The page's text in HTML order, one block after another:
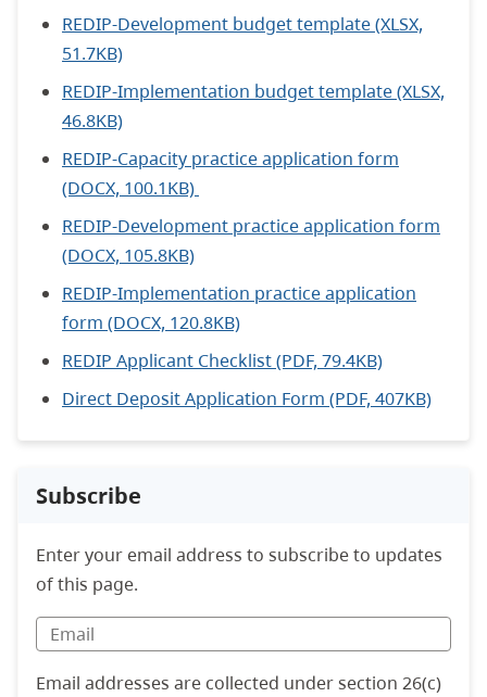
REDIP-Development budget template (XLSX,
51.7KB)
REDIP-Implementation budget template (XLSX,
46.8KB)
REDIP-Capacity practice application form
(DOCX, 100.1KB)
REDIP-Development practice application form
(DOCX, 105.8KB)
REDIP-Implementation practice application
form (DOCX, 120.8KB)
REDIP Applicant Checklist (PDF, 79.4KB)
Direct Deposit Application Form (PDF, 407KB)
Subscribe
Enter your email address to subscribe to updates
of this page.
Email addresses are collected under section 26(c)